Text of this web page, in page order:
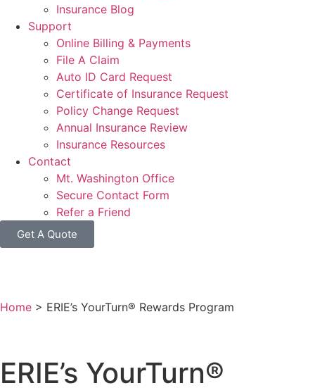
Insurance Blog
Support
Online Billing & Payments
File A Claim
Auto ID Card Request
Certificate of Insurance Request
Policy Change Request
Annual Insurance Review
Insurance Resources
Contact
Mt. Washington Office
Secure Contact Form
Refer a Friend
Get A Quote
Home > ERIE’s YourTurn® Rewards Program
ERIE’s YourTurn®